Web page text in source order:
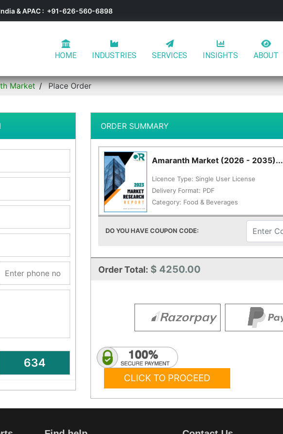
& APAC : +91-626-560-6898
HOME INDUSTRIES SERVICES INSIGHTS ABOUT
Market Place Order
ORDER SUMMARY
Amaranth Market (2026 - 2035)...
Licence Type: Single User License
Delivery Format: PDF
Category: Food & Beverages
DO YOU HAVE COUPON CODE:
Order Total: $ 4250.00
CLICK TO PROCEED